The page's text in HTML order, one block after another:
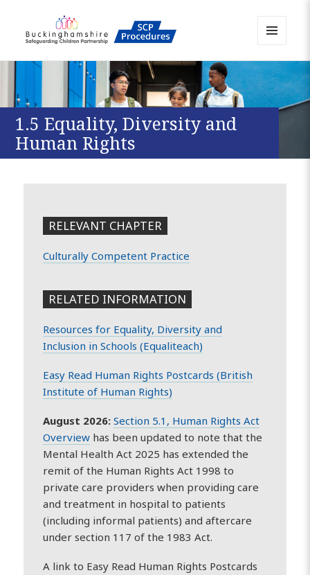
Buckinghamshire SCP MAPP
Resource
AND
WIDGETS
1.5 Equality, Diversity and
Human Rights
RELEVANT CHAPTER
Culturally Competent Practice
RELATED INFORMATION
Resources for Equality, Diversity and
Inclusion in Schools (Equaliteach)
Easy Read Human Rights Postcards (British
Institute of Human Rights)
August 2026: Section 5.1, Human Rights Act
Overview has been updated to note that the
Mental Health Act 2025 has extended the
remit of the Human Rights Act 1998 to
private care providers when providing care
and treatment in hospital to patients
(including informal patients) and aftercare
under section 117 of the 1983 Act.
A link to Easy Read Human Rights Postcards